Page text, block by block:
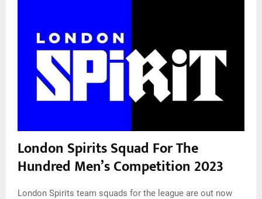
London Spirits Squad For The
Hundred Men’s Competition 2023
London Spirits team squads for the league are out now